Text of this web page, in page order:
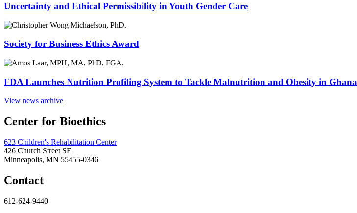
Uncertainty and Ethical Permissibility in Youth Gender Care
Society for Business Ethics Award
FDA Launches Nutrition Profiling System to Tackle Malnutrition and Obesity in Ghana
View news archive
Center for Bioethics
623 Children's Rehabilitation Center
426 Church Street SE
Minneapolis, MN 55455-0346
Contact
612-624-9440